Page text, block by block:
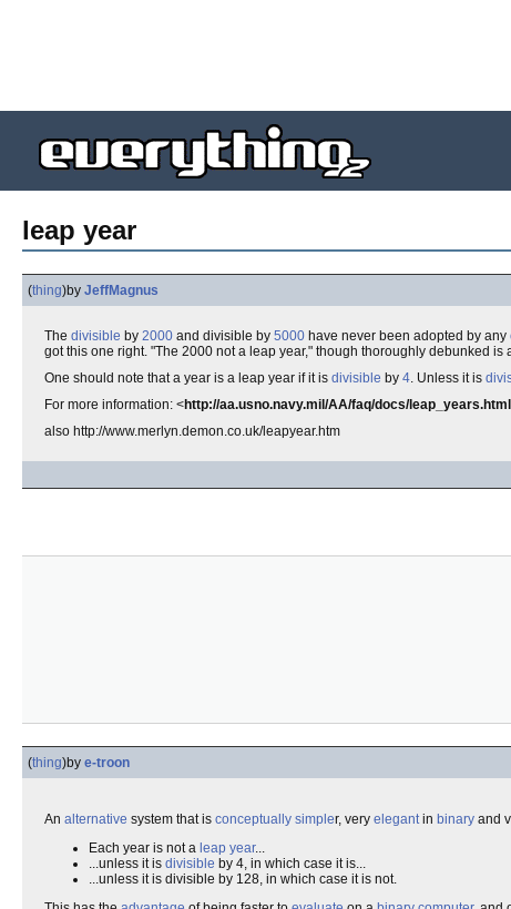
leap year
(thing)by JeffMagnus
The divisible by 2000 and divisible by 5000 have never been adopted by any
got this one right. "The 2000 not a leap year," though thoroughly debunked is
One should note that a year is a leap year if it is divisible by 4. Unless it is
For more information: <http://aa.usno.navy.mil/AA/faq/docs/leap_years.html
also http://www.merlyn.demon.co.uk/leapyear.htm
(thing)by e-troon
An alternative system that is conceptually simpler, very elegantin binary and
Each year is not a leap year...
...unless it is divisible by 4, in which case it is...
...unless it is divisible by 128, in which case it is not.